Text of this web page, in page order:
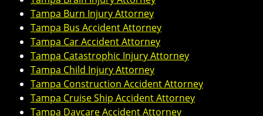
Tampa Burn Injury Attorney
Tampa Bus Accident Attorney
Tampa Car Accident Attorney
Tampa Catastrophic Injury Attorney
Tampa Child Injury Attorney
Tampa Construction Accident Attorney
Tampa Cruise Ship Accident Attorney
Tampa Daycare Accident Attorney